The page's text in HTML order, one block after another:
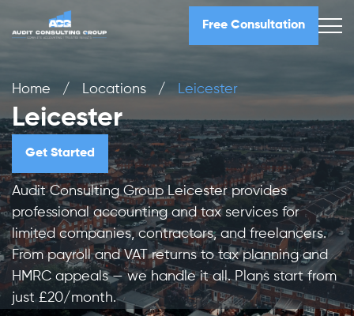
Free Consultation
Home / Locations / Leicester
Leicester
Get Started
Audit Consulting Group Leicester provides
professional accounting and tax services for
limited companies, contractors, and freelancers.
From payroll and VAT returns to tax planning and
HMRC appeals — we handle it all. Plans start from
just £20/month.